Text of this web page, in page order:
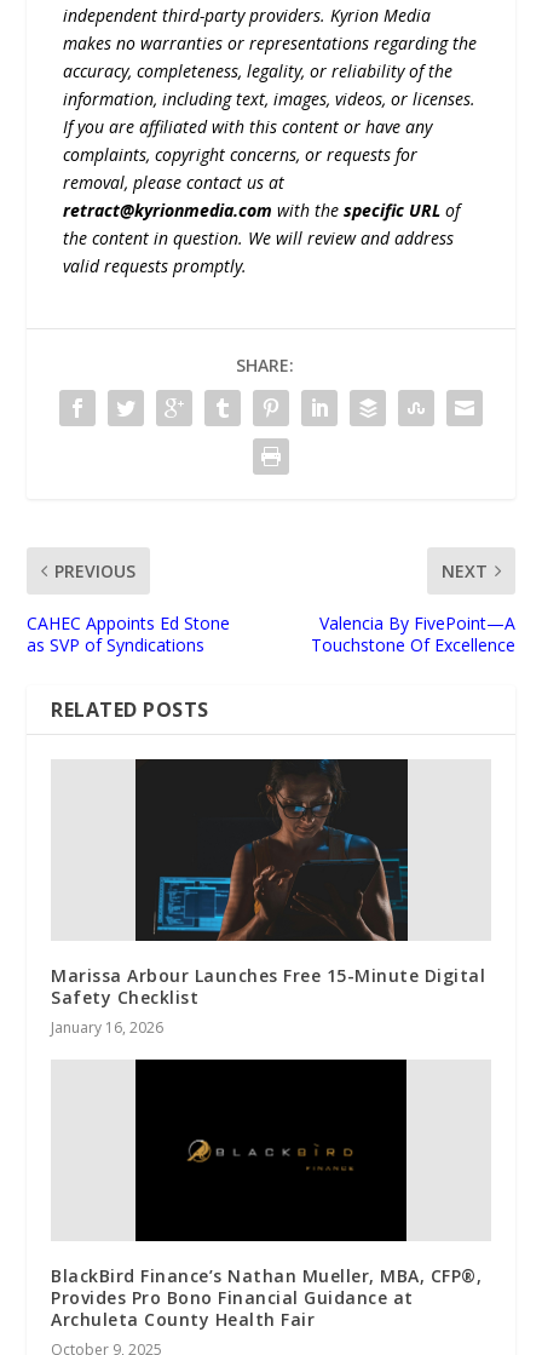
independent third-party providers. Kyrion Media
makes no warranties or representations regarding the
accuracy, completeness, legality, or reliability of the
information, including text, images, videos, or licenses.
If you are affiliated with this content or have any
complaints, copyright concerns, or requests for
removal, please contact us at
retract@kyrionmedia.com with thespecific URL of
the content in question. We will review and address
valid requests promptly.
SHARE:
PREVIOUS
CAHEC Appoints Ed Stone
as SVP of Syndications
NEXT
Valencia By FivePoint—A
Touchstone Of Excellence
RELATED POSTS
Marissa Arbour Launches Free 15-Minute Digital
Safety Checklist
January 16, 2026
BlackBird Finance’s Nathan Mueller, MBA, CFP®,
Provides Pro Bono Financial Guidance at
Archuleta County Health Fair
October 9, 2025